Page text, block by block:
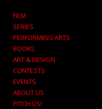
FILM
SERIES
PERFORMING ARTS
BOOKS
ART & DESIGN
CONTESTS
EVENTS
ABOUT US
PITCH US!